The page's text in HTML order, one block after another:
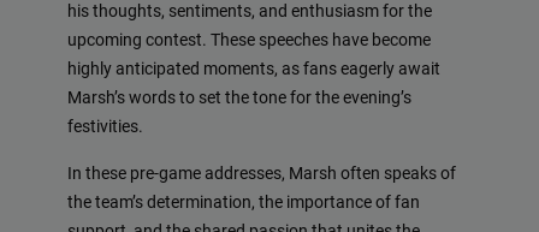
his thoughts, sentiments, and enthusiasm for the
upcoming contest. These speeches have become
highly anticipated moments, as fans eagerly await
Marsh’s words to set the tone for the evening’s
festivities.
In these pre-game addresses, Marsh often speaks of
the team’s determination, the importance of fan